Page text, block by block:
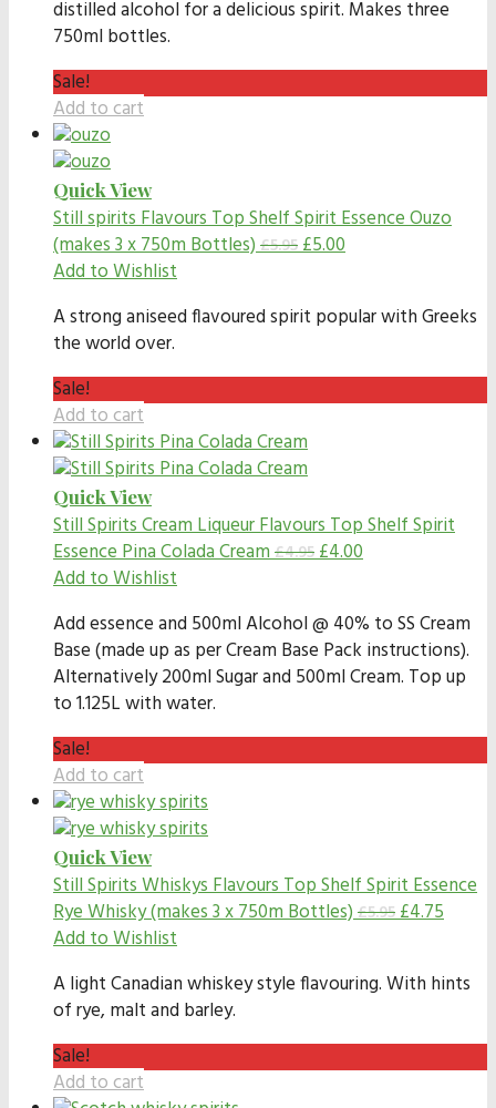
distilled alcohol for a delicious spirit. Makes three
750ml bottles.
Sale!
Add to cart
Quick View
Still spirits FlavoursTop Shelf Spirit Essence Ouzo
(makes 3 x 750m Bottles) £5.95£5.00
Add to Wishlist
A strong aniseed flavoured spirit popular with Greeks
the world over.
Sale!
Add to cart
Quick View
Still Spirits Cream Liqueur FlavoursTop Shelf Spirit
Essence Pina Colada Cream£4.95£4.00
Add to Wishlist
Add essence and 500ml Alcohol @ 40% to SS Cream
Base (made up as per Cream Base Pack instructions).
Alternatively 200ml Sugar and 500ml Cream. Top up
to 1.125L with water.
Sale!
Add to cart
Quick View
Still Spirits Whiskys FlavoursTop Shelf Spirit Essence
Rye Whisky (makes 3 x 750m Bottles) £5.95£4.75
Add to Wishlist
A light Canadian whiskey style flavouring. With hints
of rye, malt and barley.
Sale!
Add to cart